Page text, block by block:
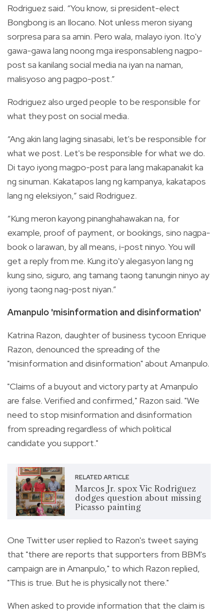
Rodriguez said. “You know, si president-elect
Bongbong is an Ilocano. Not unless meron siyang
sorpresa para sa amin. Pero wala, malayo iyon. Ito'y
gawa-gawa lang noong mga iresponsableng nagpo-
post sa kanilang social media na iyan na naman,
malisyoso ang pagpo-post.”
Rodriguez also urged people to be responsible for
what they post on social media.
“Ang akin lang laging sinasabi, let's be responsible for
what we post. Let's be responsible for what we do.
Di tayo iyong magpo-post para lang makapanakit ka
ng sinuman. Kakatapos lang ng kampanya, kakatapos
lang ng eleksiyon,” said Rodriguez.
“Kung meron kayong pinanghahawakan na, for
example, proof of payment, or bookings, sino nagpa-
book o larawan, by all means, i-post ninyo. You will
get a reply from me. Kung ito'y alegasyon lang ng
kung sino, siguro, ang tamang taong tanungin ninyo ay
iyong taong nag-post niyan.”
Amanpulo 'misinformation and disinformation'
Katrina Razon, daughter of business tycoon Enrique
Razon, denounced the spreading of the
"misinformation and disinformation" about Amanpulo.
"Claims of a buyout and victory party at Amanpulo
are false. Verified and confirmed," Razon said. "We
need to stop misinformation and disinformation
from spreading regardless of which political
candidate you support."
RELATED ARTICLE
Marcos Jr. spox Vic Rodriguez
dodges question about missing
Picasso painting
One Twitter user replied to Razon's tweet saying
that "there are reports that supporters from BBM's
campaign are in Amanpulo," to which Razon replied,
"This is true. But he is physically not there."
When asked to provide information that the claim is